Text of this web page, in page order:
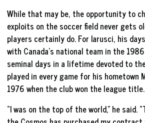
While that may be, the opportunity to
exploits on the soccer field never gets
players certainly do. For Iarusci, his
with Canada’s national team in the
seminal days in a lifetime devoted to
played in every game for his hometown
1976 when the club won the league
“I was on the top of the world,” he said.